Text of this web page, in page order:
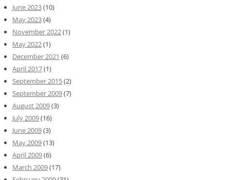
June 2023(10)
May 2023(4)
November 2022(1)
May 2022(1)
December 2021 (6)
April 2017(1)
September 2015(2)
September 2009(7)
August 2009(3)
July 2009(16)
June 2009(3)
May 2009(13)
April 2009(6)
March 2009(17)